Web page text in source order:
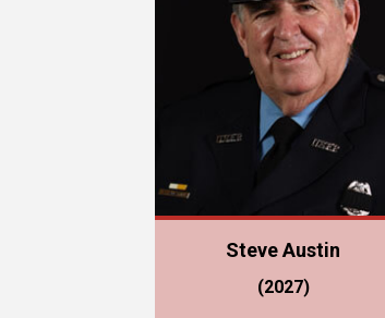
Steve Austin
(2027)